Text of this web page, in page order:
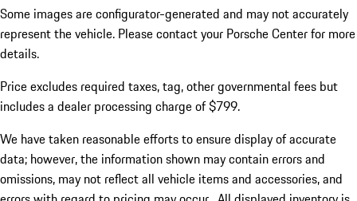
Some images are configurator-generated and may not accurately
represent the vehicle. Please contact your Porsche Center for more
details.
Price excludes required taxes, tag, other governmental fees but
includes a dealer processing charge of $799.
We have taken reasonable efforts to ensure display of accurate
data; however, the information shown may contain errors and
omissions, may not reflect all vehicle items and accessories, and